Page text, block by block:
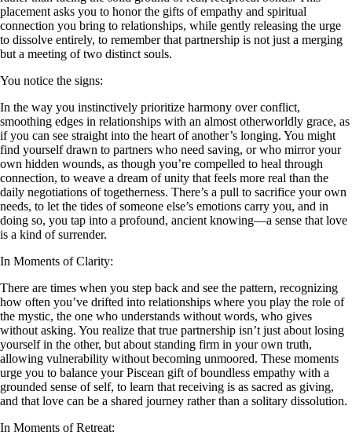
placement asks you to honor the gifts of empathy and spiritual
connection you bring to relationships, while gently releasing the urge
to dissolve entirely, to remember that partnership is not just a merging
but a meeting of two distinct souls.
You notice the signs:
In the way you instinctively prioritize harmony over conflict,
smoothing edges in relationships with an almost otherworldly grace, as
if you can see straight into the heart of another’s longing. You might
find yourself drawn to partners who need saving, or who mirror your
own hidden wounds, as though you’re compelled to heal through
connection, to weave a dream of unity that feels more real than the
daily negotiations of togetherness. There’s a pull to sacrifice your own
needs, to let the tides of someone else’s emotions carry you, and in
doing so, you tap into a profound, ancient knowing—a sense that love
is a kind of surrender.
In Moments of Clarity:
There are times when you step back and see the pattern, recognizing
how often you’ve drifted into relationships where you play the role of
the mystic, the one who understands without words, who gives
without asking. You realize that true partnership isn’t just about losing
yourself in the other, but about standing firm in your own truth,
allowing vulnerability without becoming unmoored. These moments
urge you to balance your Piscean gift of boundless empathy with a
grounded sense of self, to learn that receiving is as sacred as giving,
and that love can be a shared journey rather than a solitary dissolution.
In Moments of Retreat: